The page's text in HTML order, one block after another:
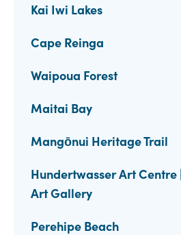
Kai Iwi Lakes
Cape Reinga
Waipoua Forest
Maitai Bay
Mangōnui Heritage Trail
Hundertwasser Art
Art Gallery
Perehipe Beach